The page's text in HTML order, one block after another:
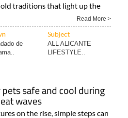
traditions that light up the
Read More >
Subject
de
ALL ALICANTE
LIFESTYLE..
safe and cool during
waves
on the rise, simple steps can